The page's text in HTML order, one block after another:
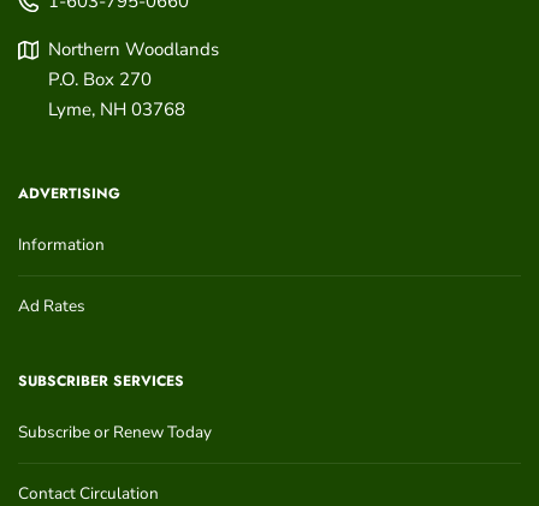
Northern Woodlands
P.O. Box 270
Lyme, NH 03768
ADVERTISING
Information
Ad Rates
SUBSCRIBER SERVICES
Subscribe or Renew Today
Contact Circulation